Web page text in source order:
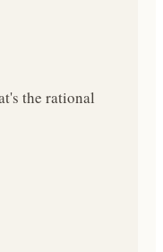
the rational